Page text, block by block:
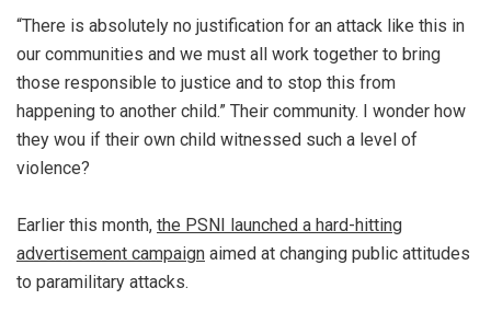
“There is absolutely no justification for an attack like this in
our communities and we must all work together to bring
those responsible to justice and to stop this from
happening to another child.” Their community. I wonder how
they wou if their own child witnessed such a level of
violence?
Earlier this month, the PSNI launched a hard-hitting
advertisement campaign aimed at changing public attitudes
to paramilitary attacks.